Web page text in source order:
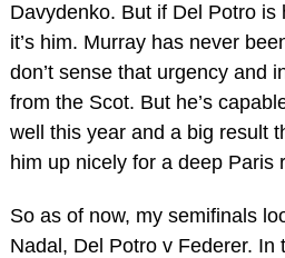
Davydenko. But if Del Potro is
it’s him. Murray has never
don’t sense that urgency and
from the Scot. But he’s
well this year and a big result
him up nicely for a deep Paris
So as of now, my semifinals
Nadal, Del Potro v Federer. In